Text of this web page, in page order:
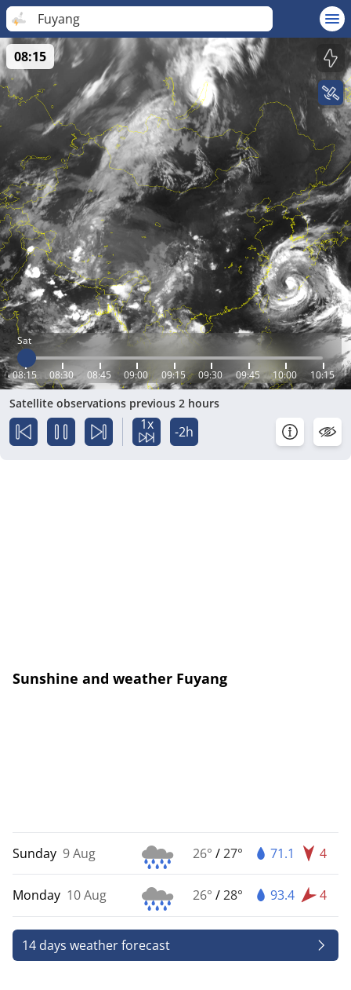
Fuyang
Sat
08:15 08:30 08:45 09:00 09:15 09:30 09:45 10:00 10:15
08:15
Satellite observations previous 2 hours
1x -2h
Sunshine and weather Fuyang
Sunday 9 Aug 26° /27° 71.1 4
Monday 10 Aug 26° /28° 93.4 4
14 days weather forecast